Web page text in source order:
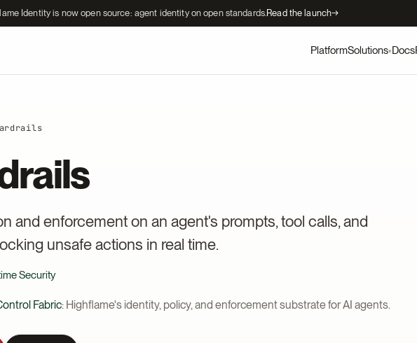
Identity is now open source: agent identity on open standards.Read the launch→
PlatformSolutions▾Docs
and enforcement on an agent's prompts, tool calls, and
unsafe actions in real time.
Security
Fabric: Highflame's identity, policy, and enforcement substrate for AI agents.